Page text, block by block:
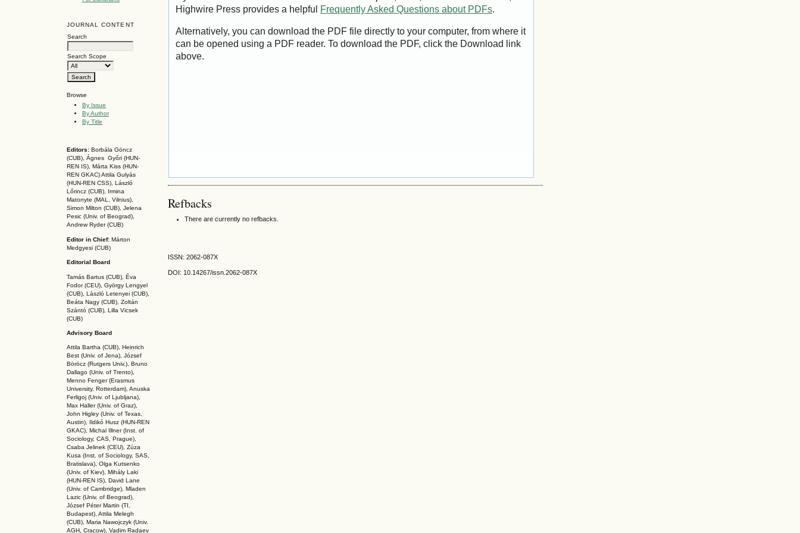
JOURNAL CONTENT
Search
Search Scope
Browse
By Issue
By Author
By Title
Editors: Borbála Göncz
(CUB), Ágnes Győri (HUN-
REN IS), Márta Kiss (HUN-
REN GKAC)Attila Gulyás
(HUN-REN CSS), László
Lőrincz (CUB),
Irmina
Matonyte (MAL, Vilnius),
Simon Milton (CUB), Jelena
Pesic (Univ. of Beograd),
Andrew Ryder (CUB)
Editor in Chief: Márton
Medgyesi (CUB)
Editorial Board
Tamás Bartus (CUB), Éva
Fodor (CEU), György Lengyel
(CUB), László Letenyei (CUB),
Beáta Nagy (CUB), Zoltán
Szántó (CUB), Lilla Vicsek
(CUB)
Advisory Board
Attila Bartha (CUB), Heinrich
Best (Univ. of Jena), József
Böröcz (Rutgers Univ.), Bruno
Dallago (Univ. of Trento),
Menno Fenger (Erasmus
University, Rotterdam), Anuska
Ferligoj (Univ. of Ljubljana),
Max Haller (Univ. of Graz),
John Higley (Univ. of Texas,
Austin), Ildikó Husz (HUN-REN
GKAC), Michal Illner (Inst. of
Sociology, CAS, Prague),
Csaba Jelinek (CEU), Zúza
Kusa (Inst. of Sociology, SAS,
Bratislava), Olga Kutsenko
(Univ. of Kiev), Mihály Laki
(HUN-REN IS), David Lane
(Univ. of Cambridge), Mladen
Lazic (Univ. of Beograd),
József Péter Martin (TI,
Budapest), Attila Melegh
(CUB), Maria Nawojczyk (Univ.
AGH, Cracow), Vadim Radaev
Highwire Press provides a helpful
Frequently Asked Questions about PDFs.
Alternatively, you can download the PDF file directly to your computer, from where it
can be opened using a PDF reader. To download the PDF, click the Download link
above.
Refbacks
There are currently no refbacks.
ISSN: 2062-087X
DOI: 10.14267/issn.2062-087X